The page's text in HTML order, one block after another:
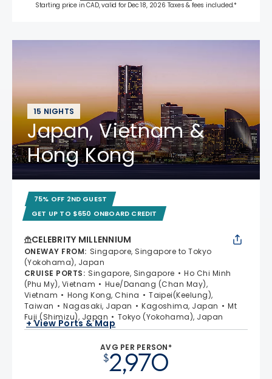
Starting price in CAD, valid for Dec 18, 2026 Taxes & fees included.*
15 NIGHTS
Japan, Vietnam &
Hong Kong
75% OFF 2ND GUEST
GET UP TO $650 ONBOARD CREDIT
CELEBRITY MILLENNIUM
ONEWAY FROM: Singapore, Singapore to Tokyo
(Yokohama), Japan
CRUISE PORTS: Singapore, Singapore
Ho Chi Minh
(Phu My), Vietnam
Hue/Danang (Chan May),
Vietnam
Hong Kong, China
Taipei(Keelung),
Taiwan
Nagasaki, Japan Kagoshima, Japan
Mt
Fuji (Shimizu), Japan
Tokyo (Yokohama), Japan
+ View Ports & Map
AVG PER PERSON*
$2,970